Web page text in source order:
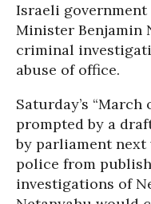
Israeli
Minister Benjamin
criminal
abuse of office.
Saturday’s
prompted by a
by parliament next
police from
investigations of